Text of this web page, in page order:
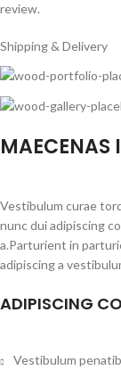
review.
Shipping & Delivery
MAECENAS
Vestibulum curae
nunc dui adipiscing
a.Parturient in
adipiscing a
ADIPISCING
Vestibulum